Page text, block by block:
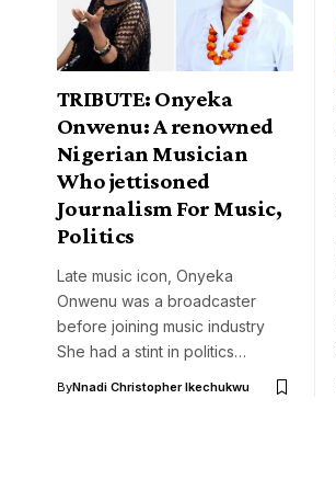
TRIBUTE: Onyeka
Onwenu: A renowned
Nigerian Musician
Who jettisoned
Journalism For Music,
Politics
Late music icon, Onyeka
Onwenu was a broadcaster
before joining music industry
She had a stint in politics…
ByNnadi Christopher Ikechukwu